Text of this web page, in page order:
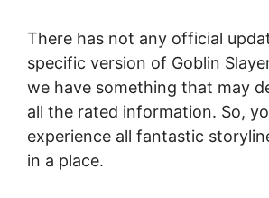
There has not any official
specific version of Goblin
we have something that may
all the rated information. So,
experience all fantastic
in a place.